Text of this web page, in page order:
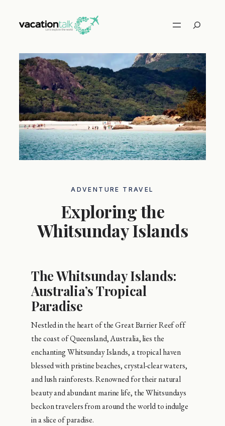
Search
ADVENTURE TRAVEL
Exploring the
Whitsunday Islands
The Whitsunday Islands:
Australia’s Tropical
Paradise
Nestled in the heart of the Great Barrier Reef off
the coast of Queensland, Australia, lies the
enchanting Whitsunday Islands, a tropical haven
blessed with pristine beaches, crystal-clear waters,
and lush rainforests. Renowned for their natural
beauty and abundant marine life, the Whitsundays
beckon travelers from around the world to indulge
in a slice of paradise.